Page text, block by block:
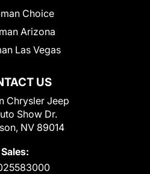
US
Chrysler Jeep
Show Dr.
NV 89014
Sales:
Choice
Arizona
Las Vegas